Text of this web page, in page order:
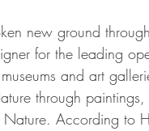
new ground
for the leading
and art
through
Nature. According to